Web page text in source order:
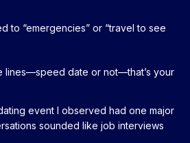
to “emergencies” or “travel to see
lines—speed date or not—that’s your
event I observed had one major
sounded like job interviews